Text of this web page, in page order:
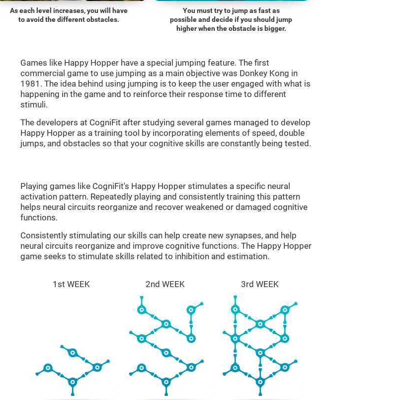
As each level increases, you will have
to avoid the different obstacles.
You must try to jump as fast as
possible and decide if you should jump
higher when the obstacle is bigger.
Games like Happy Hopper have a special jumping feature. The first
commercial game to use jumping as a main objective was Donkey Kong in
1981. The idea behind using jumping is to keep the user engaged with what is
happening in the game and to reinforce their response time to different
stimuli.
The developers at CogniFit after studying several games managed to develop
Happy Hopper as a training tool by incorporating elements of speed, double
jumps, and obstacles so that your cognitive skills are constantly being tested.
Playing games like CogniFit's Happy Hopper stimulates a specific neural
activation pattern. Repeatedly playing and consistently training this pattern
helps neural circuits reorganize and recover weakened or damaged cognitive
functions.
Consistently stimulating our skills can help create new synapses, and help
neural circuits reorganize and improve cognitive functions. The Happy Hopper
game seeks to stimulate skills related to inhibition and estimation.
1st WEEK 2nd WEEK 3rd WEEK